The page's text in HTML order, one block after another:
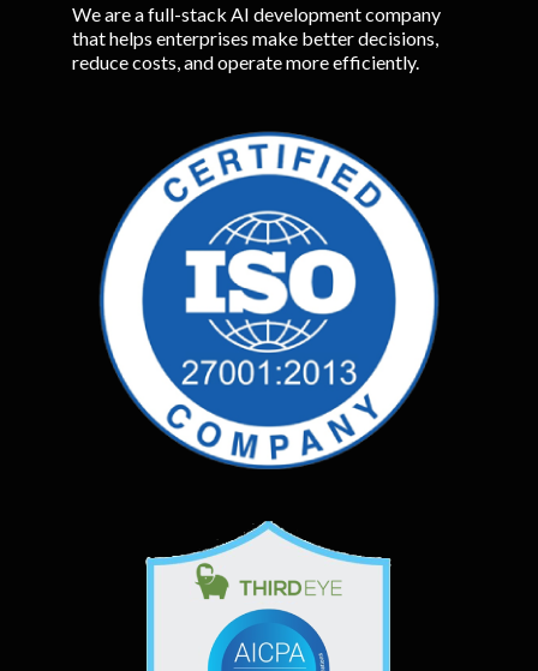
We are a full-stack AI development company
that helps enterprises make better decisions,
reduce costs, and operate more efficiently.